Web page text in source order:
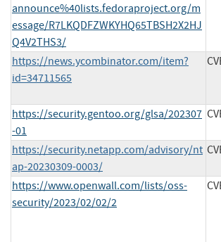
announce%40lists.fedoraproject.org/m
essage/R7LKQDFZWKYHQ65TBSH2X2HJ
Q4V2THS3/
https://news.ycombinator.com/item?
id=34711565
https://security.gentoo.org/glsa/202307
-01
https://security.netapp.com/advisory/nt
ap-20230309-0003/
https://www.openwall.com/lists/oss-
security/2023/02/02/2